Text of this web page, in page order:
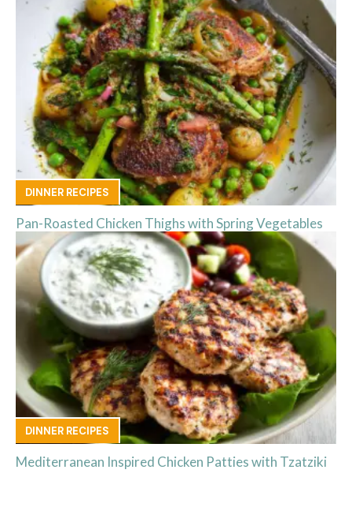
DINNER RECIPES
Pan-Roasted Chicken Thighs with Spring Vegetables
DINNER RECIPES
Mediterranean Inspired Chicken Patties with Tzatziki